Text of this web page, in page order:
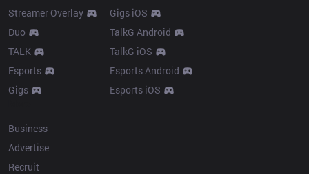
Streamer Overlay
Duo
TALK
Esports
Gigs
Gigs iOS
TalkG Android
TalkG iOS
Esports Android
Esports iOS
Business
Advertise
Recruit